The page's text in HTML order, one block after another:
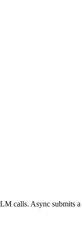
calls. Async submits a